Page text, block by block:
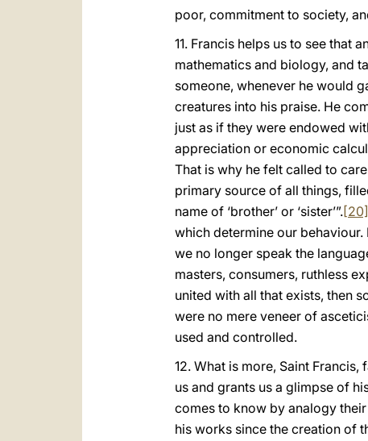
poor, commitment to society,
11. Francis helps us to see that
mathematics and biology, and
someone, whenever he would
creatures into his praise. He
just as if they were endowed
appreciation or economic
That is why he felt called to
primary source of all things,
name of ‘brother’ or ‘sister’”.[20]
which determine our
we no longer speak the
masters, consumers, ruthless
united with all that exists, then
were no mere veneer of
used and controlled.
12. What is more, Saint
us and grants us a glimpse of
comes to know by analogy their
his works since the creation of